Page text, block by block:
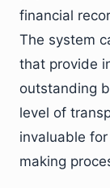
financial
The system
that provide
outstanding
level of
invaluable
making